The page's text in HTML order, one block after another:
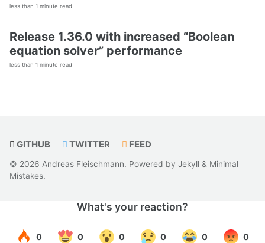
less than 1 minute read
Release 1.36.0 with increased “Boolean
equation solver” performance
less than 1 minute read
GITHUB TWITTER FEED
© 2026 Andreas Fleischmann. Powered by Jekyll & Minimal
Mistakes.